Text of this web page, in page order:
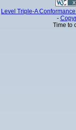
Level Triple-A
-
Time to